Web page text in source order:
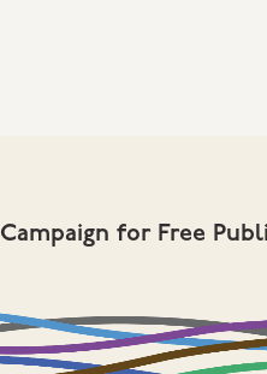
Campaign for Free